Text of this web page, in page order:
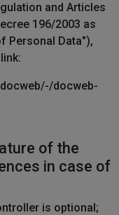
and Articles
196/2003 as
Personal Data"),
docweb-
of the
in case of
is optional;